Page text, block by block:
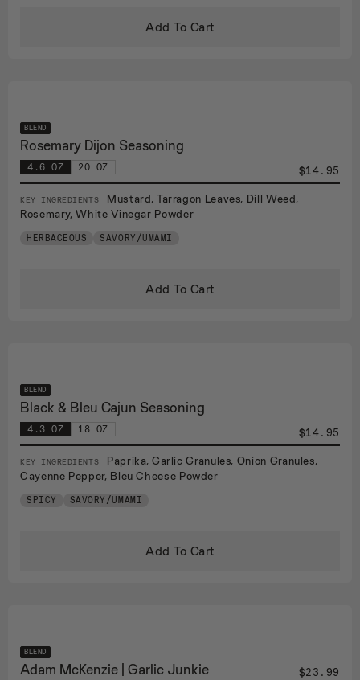
Add To Cart
BLEND
Rosemary Dijon Seasoning
4.6 OZ 20 OZ $14.95
KEY INGREDIENTS
Mustard, Tarragon Leaves, Dill Weed,
Rosemary, White Vinegar Powder
HERBACEOUS SAVORY/UMAMI
Add To Cart
BLEND
Black & Bleu Cajun Seasoning
4.3 OZ 18 OZ $14.95
KEY INGREDIENTS
Paprika, Garlic Granules, Onion Granules,
Cayenne Pepper, Bleu Cheese Powder
SPICY SAVORY/UMAMI
Add To Cart
BLEND
Adam McKenzie | Garlic Junkie $23.99